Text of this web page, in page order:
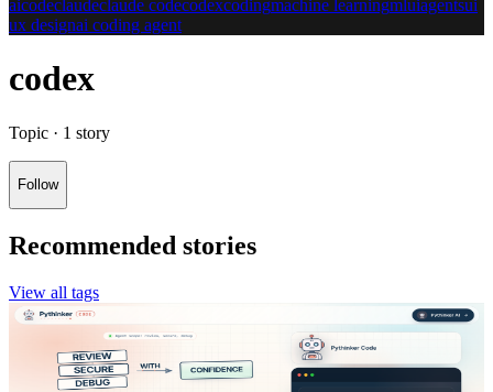
aicodeclaudeclaude codecodexcodingmachine learningmluiagentsui
ux designai coding agent
codex
Topic · 1 story
Follow
Recommended stories
View all tags
Dr Glitch·in
Pythinker Code: The Review-First AI Coding Agent
for Serious Developers